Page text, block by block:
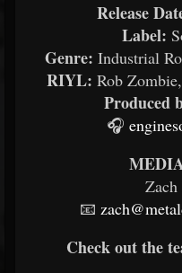
Release
Label:
Genre: Industrial
RIYL: Rob
Produced
🎧
📧
Check out the